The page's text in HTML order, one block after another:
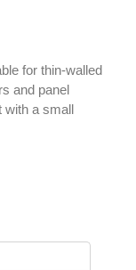
for thin-walled
and panel
with a small